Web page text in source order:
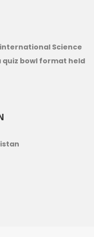
Science
quiz bowl format held